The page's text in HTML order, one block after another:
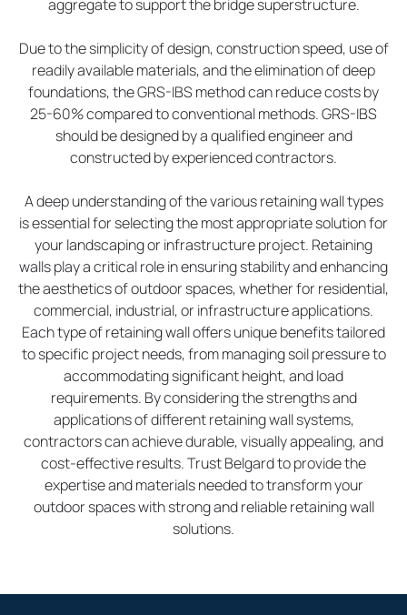
aggregate to support the bridge superstructure.
Due to the simplicity of design, construction speed, use of
readily available materials, and the elimination of deep
foundations, the GRS-IBS method can reduce costs by
25-60% compared to conventional methods. GRS-IBS
should be designed by a qualified engineer and
constructed by experienced contractors.
A deep understanding of the various retaining wall types
is essential for selecting the most appropriate solution for
your landscaping or infrastructure project. Retaining
walls play a critical role in ensuring stability and enhancing
the aesthetics of outdoor spaces, whether for residential,
commercial, industrial, or infrastructure applications.
Each type of retaining wall offers unique benefits tailored
to specific project needs, from managing soil pressure to
accommodating significant height, and load
requirements. By considering the strengths and
applications of different retaining wall systems,
contractors can achieve durable, visually appealing, and
cost-effective results. Trust Belgard to provide the
expertise and materials needed to transform your
outdoor spaces with strong and reliable retaining wall
solutions.